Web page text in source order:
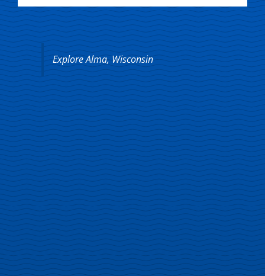
Explore Alma, Wisconsin